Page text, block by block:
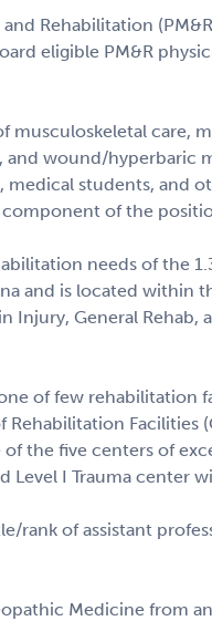
Rehabilitation
eligible PM&R
care,
and wound/hyperbaric
students, and
component of the
needs of the
and is located within
Injury, General Rehab,
of few rehabilitation
Facilities
of the five centers of
Level I Trauma center
rank of assistant
Medicine from